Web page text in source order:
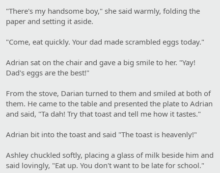
"There's my handsome boy," she said warmly, folding the
paper and setting it aside.
"Come, eat quickly. Your dad made scrambled eggs today."
Adrian sat on the chair and gave a big smile to her. "Yay!
Dad's eggs are the best!"
From the stove, Darian turned to them and smiled at both of
them. He came to the table and presented the plate to Adrian
and said, "Ta dah! Try that toast and tell me how it tastes."
Adrian bit into the toast and said "The toast is heavenly!"
Ashley chuckled softly, placing a glass of milk beside him and
said lovingly, "Eat up. You don't want to be late for school."